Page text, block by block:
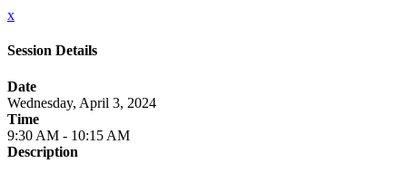
x
Session Details
Date
Wednesday, April 3, 2024
Time
9:30 AM - 10:15 AM
Description